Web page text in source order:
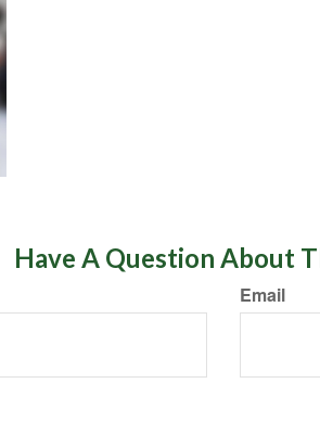
Have A Question About
Email